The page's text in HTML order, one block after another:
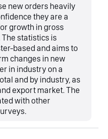
new orders heavily
they are a
growth in gross
statistics is
based and aims to
changes in new
in industry on a
and by industry, as
export market. The
with other